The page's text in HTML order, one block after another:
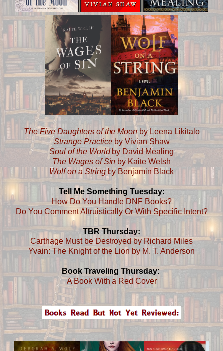
The Five Daughters of the Moon by Leena Likitalo
Strange Practiceby Vivian Shaw
Soul of the World by David Mealing
The Wages of Sin by Kaite Welsh
Wolf on a String by Benjamin Black
Tell Me Something Tuesday:
How Do You Handle DNF Books?
Do You Comment Altruistically Or With Specific Intent?
TBR Thursday:
Carthage Must be Destroyed by Richard Miles
Yvain: The Knight of the Lion by M. T. Anderson
Book Traveling Thursday:
A Book With a Red Cover